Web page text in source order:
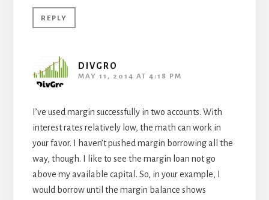
REPLY
DIVGRO
MAY 11, 2014 AT 4:18 PM
I’ve used margin successfully in two accounts. With
interest rates relatively low, the math can work in
your favor. I haven’t pushed margin borrowing all the
way, though. I like to see the margin loan not go
above my available capital. So, in your example, I
would borrow until the margin balance shows